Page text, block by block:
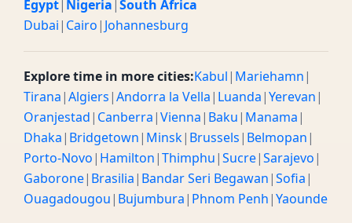
Egypt| Nigeria|South Africa
Dubai| Cairo| Johannesburg
Explore time in more cities:Kabul| Mariehamn|
Tirana|Algiers|Andorra la Vella| Luanda|Yerevan|
Oranjestad| Canberra|Vienna| Baku| Manama|
Dhaka| Bridgetown| Minsk| Brussels| Belmopan|
Porto-Novo| Hamilton|Thimphu|Sucre|Sarajevo|
Gaborone| Brasilia| Bandar Seri Begawan|Sofia|
Ouagadougou| Bujumbura| Phnom Penh|Yaounde